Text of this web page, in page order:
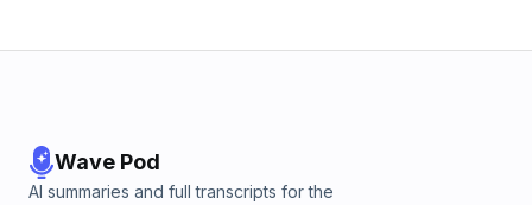
Wave Pod
AI summaries and full transcripts for the